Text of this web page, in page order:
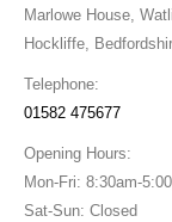
Marlowe House,
Hockliffe,
Telephone:
01582 475677
Opening Hours:
Mon-Fri: 8:30am-
Sat-Sun: Closed